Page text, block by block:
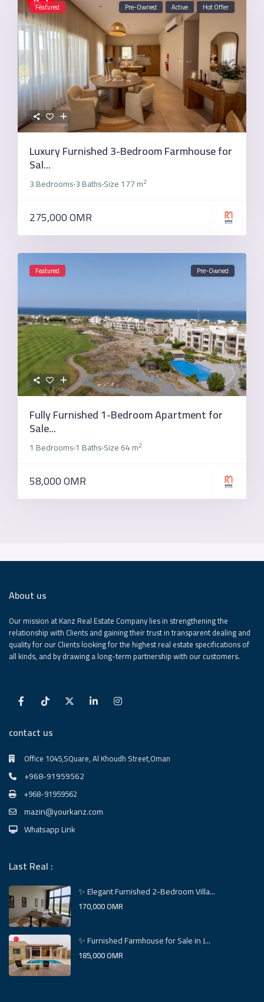
Featured Pre-Owned Active Hot Offer
Luxury Furnished 3-Bedroom Farmhouse for
Sal...
3 Bedrooms·3 Baths·Size177 m2
275,000 OMR
Featured Pre-Owned
Fully Furnished 1-Bedroom Apartment for
Sale...
1 Bedrooms·1 Baths·Size64 m2
58,000 OMR
About us
Our mission at Kanz Real Estate Company lies in strengthening the
relationship with Clients and gaining their trust in transparent dealing and
quality for our Clients looking for the highest real estate specifications of
all kinds, and by drawing a long-term partnership with our customers.
contact us
Office 1045,SQuare, Al Khoudh Street,Oman
+968-91959562
+968-91959562
mazin@yourkanz.com
Whatsapp Link
Last Real :
✨ Elegant Furnished 2-Bedroom Villa...
170,000 OMR
✨ Furnished Farmhouse for Sale in J...
185,000 OMR